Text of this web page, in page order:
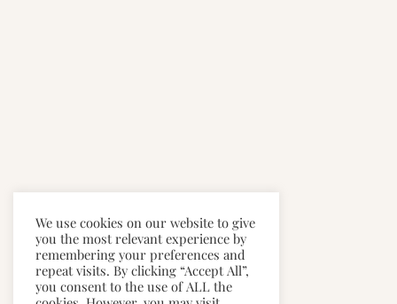
We use cookies on our website to give
you the most relevant experience by
remembering your preferences and
repeat visits. By clicking “Accept All”,
you consent to the use of ALL the